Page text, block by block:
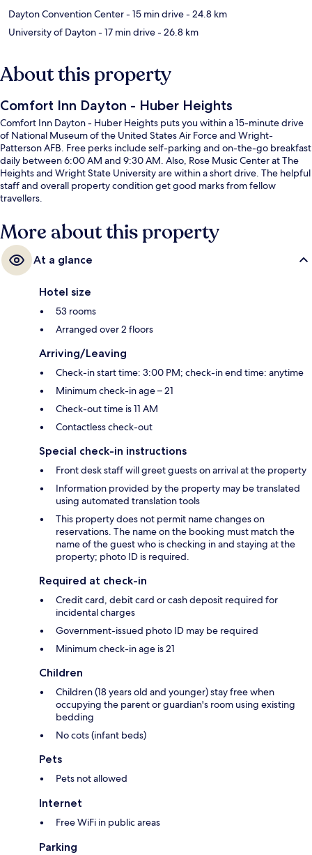
Dayton Convention Center- 15 min drive- 24.8 km
University of Dayton- 17 min drive- 26.8 km
About this property
Comfort Inn Dayton - Huber Heights
Comfort Inn Dayton - Huber Heights puts you within a 15-minute drive
of National Museum of the United States Air Force and Wright-
Patterson AFB. Free perks include self-parking and on-the-go breakfast
daily between 6:00 AM and 9:30 AM. Also, Rose Music Center at The
Heights and Wright State University are within a short drive. The helpful
staff and overall property condition get good marks from fellow
travellers.
More about this property
At a glance
Hotel size
53 rooms
Arranged over 2 floors
Arriving/Leaving
Check-in start time: 3:00 PM; check-in end time: anytime
Minimum check-in age – 21
Check-out time is 11 AM
Contactless check-out
Special check-in instructions
Front desk staff will greet guests on arrival at the property
Information provided by the property may be translated
using automated translation tools
This property does not permit name changes on
reservations. The name on the booking must match the
name of the guest who is checking in and staying at the
property; photo ID is required.
Required at check-in
Credit card, debit card or cash deposit required for
incidental charges
Government-issued photo ID may be required
Minimum check-in age is 21
Children
Children (18 years old and younger) stay free when
occupying the parent or guardian's room using existing
bedding
No cots (infant beds)
Pets
Pets not allowed
Internet
Free WiFi in public areas
Parking